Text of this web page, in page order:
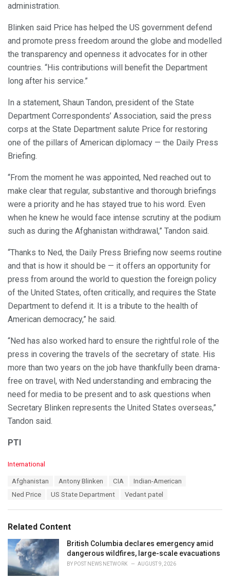
administration.
Blinken said Price has helped the US government defend
and promote press freedom around the globe and modelled
the transparency and openness it advocates for in other
countries. “His contributions will benefit the Department
long after his service.”
In a statement, Shaun Tandon, president of the State
Department Correspondents’ Association, said the press
corps at the State Department salute Price for restoring
one of the pillars of American diplomacy — the Daily Press
Briefing.
“From the moment he was appointed, Ned reached out to
make clear that regular, substantive and thorough briefings
were a priority and he has stayed true to his word. Even
when he knew he would face intense scrutiny at the podium
such as during the Afghanistan withdrawal,” Tandon said.
“Thanks to Ned, the Daily Press Briefing now seems routine
and that is how it should be — it offers an opportunity for
press from around the world to question the foreign policy
of the United States, often critically, and requires the State
Department to defend it. It is a tribute to the health of
American democracy,” he said.
“Ned has also worked hard to ensure the rightful role of the
press in covering the travels of the secretary of state. His
more than two years on the job have thankfully been drama-
free on travel, with Ned understanding and embracing the
need for media to be present and to ask questions when
Secretary Blinken represents the United States overseas,”
Tandon said.
PTI
C
i
e
s
International
Afghanistan Antony Blinken CIA
Indian-American
Ned Price
US State Department Vedant patel
Related Content
British Columbia declares emergency amid
dangerous wildfires, large-scale evacuations
BY POST NEWS NETWORK AUGUST 9, 2026